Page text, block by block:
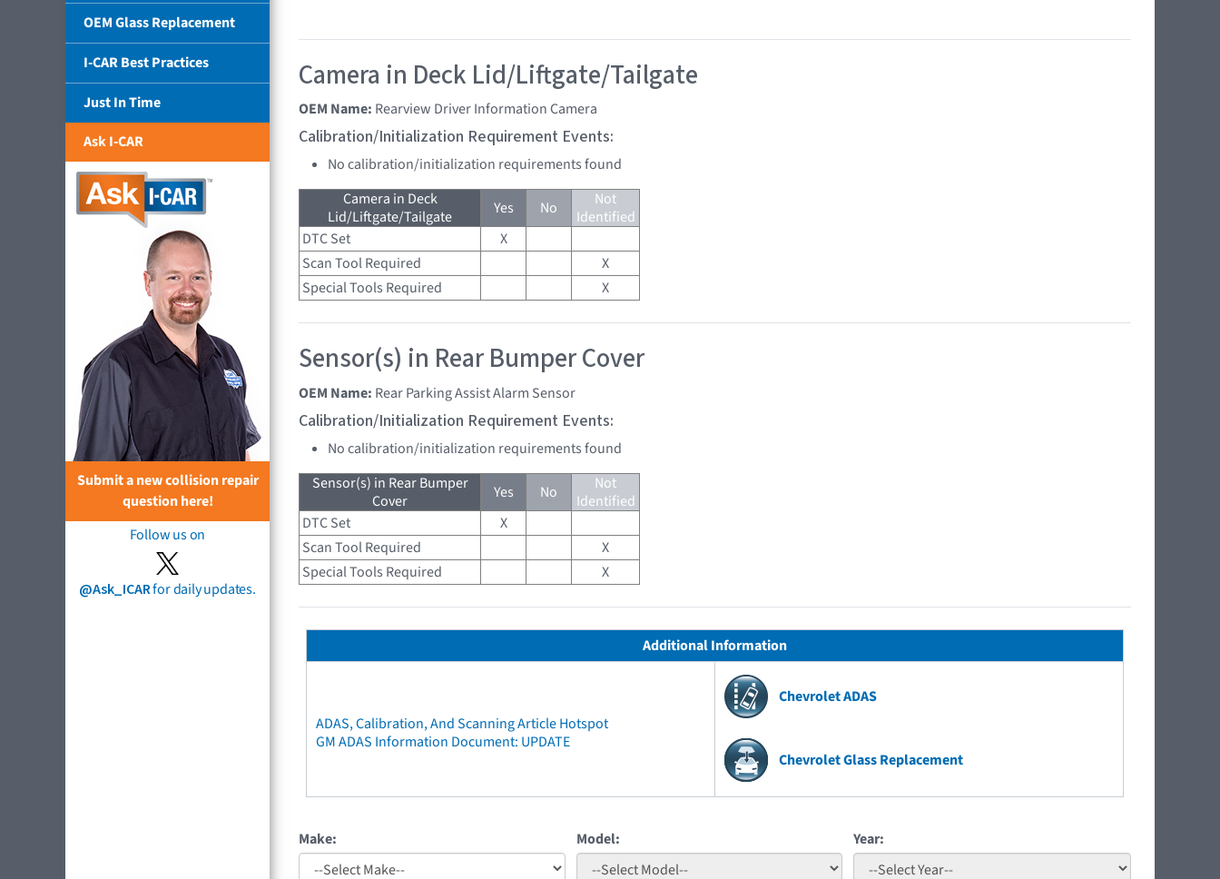
OEM Glass Replacement
I-CAR Best Practices
Just In Time
Ask I-CAR
Submit a new collision repair
question here!
Follow us on
@Ask_ICARfor daily updates.
Camera in Deck Lid/Liftgate/Tailgate
OEM Name: Rearview Driver Information Camera
Calibration/Initialization Requirement Events:
No calibration/initialization requirements found
Camera in Deck
Lid/Liftgate/Tailgate
Yes No
Not
Identified
DTC Set
X
Scan Tool Required
X
Special Tools Required
X
Sensor(s) in Rear Bumper Cover
OEM Name: Rear Parking Assist Alarm Sensor
Calibration/Initialization Requirement Events:
No calibration/initialization requirements found
Sensor(s) in Rear Bumper
Cover
Yes No
Not
Identified
DTC Set
X
Scan Tool Required
X
Special Tools Required
X
Additional Information
ADAS, Calibration, And Scanning Article Hotspot
GM ADAS Information Document: UPDATE
Chevrolet ADAS
Chevrolet Glass Replacement
Make: Model: Year: